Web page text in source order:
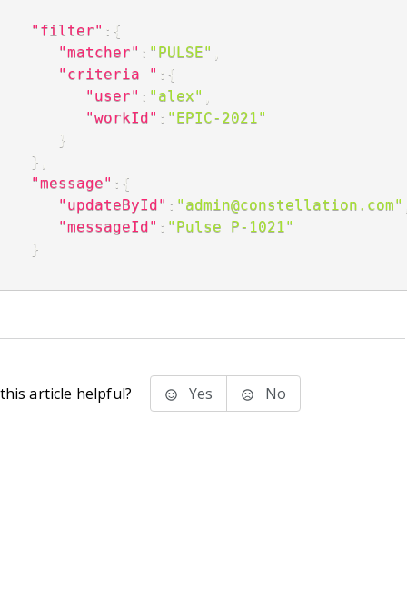
"filter" : {
"matcher" : "PULSE"
"criteria " : {
"user" : "alex"
"workId" : "EPIC-2021"
}
}
"message" : {
"updateById" : "admin@constellation.com"
"messageId" : "Pulse P-1021"
}
article helpful? Yes No